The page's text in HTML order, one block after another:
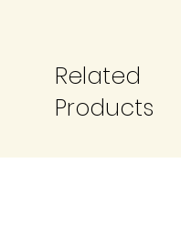
Related
Products